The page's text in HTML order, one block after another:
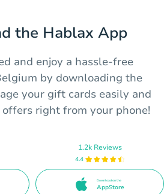
the Hablax App
and enjoy a hassle-free
by downloading the
your gift cards easily and
right from your phone!
1.2k Reviews
4.4
Download on the
AppStore